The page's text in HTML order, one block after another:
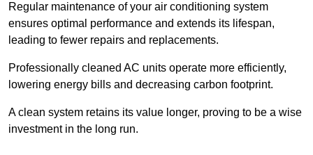
Regular maintenance of your air conditioning system
ensures optimal performance and extends its lifespan,
leading to fewer repairs and replacements.
Professionally cleaned AC units operate more efficiently,
lowering energy bills and decreasing carbon footprint.
A clean system retains its value longer, proving to be a wise
investment in the long run.